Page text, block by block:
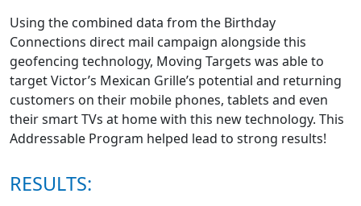
Using the combined data from the Birthday
Connections direct mail campaign alongside this
geofencing technology, Moving Targets was able to
target Victor’s Mexican Grille’s potential and returning
customers on their mobile phones, tablets and even
their smart TVs at home with this new technology. This
Addressable Program helped lead to strong results!
RESULTS: